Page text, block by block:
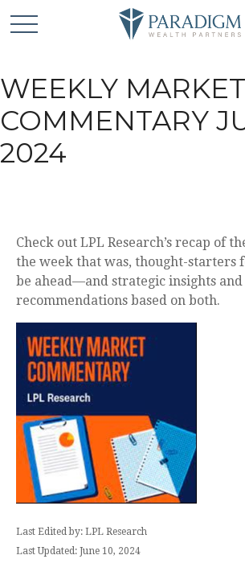
WEEKLY MARKET
COMMENTARY
2024
Check out LPL Research’s recap of
the week that was, thought-starters
be ahead—and strategic insights and
recommendations based on both.
Last Edited by: LPL Research
Last Updated: June 10, 2024